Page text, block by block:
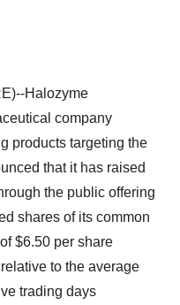
Halozyme
company
products targeting the
that it has raised
the public offering
shares of its common
$6.50 per share
to the average
trading days